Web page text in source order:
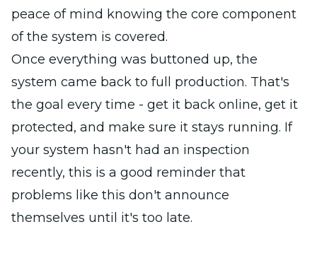
peace of mind knowing the core component
of the system is covered.
Once everything was buttoned up, the
system came back to full production. That's
the goal every time - get it back online, get it
protected, and make sure it stays running. If
your system hasn't had an inspection
recently, this is a good reminder that
problems like this don't announce
themselves until it's too late.